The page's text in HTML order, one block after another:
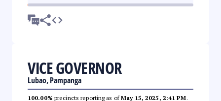
VICE GOVERNOR
Lubao, Pampanga
100.00% precincts reporting as ofMay 15, 2025, 2:41 PM.